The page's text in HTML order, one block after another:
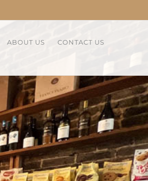
ABOUT US CONTACT US